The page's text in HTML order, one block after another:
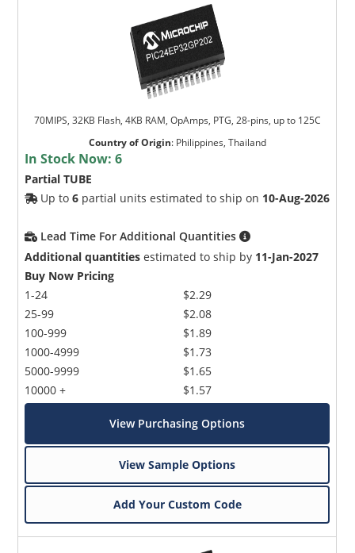
70MIPS, 32KB Flash, 4KB RAM, OpAmps, PTG, 28-pins, up to 125C
Country of Origin: Philippines, Thailand
In Stock Now:6
Partial TUBE
Up to6 partial units estimated to ship on 10-Aug-2026
Lead Time For Additional Quantities
Additional quantities estimated to ship by 11-Jan-2027
Buy Now Pricing
1-24
25-99
100-999
1000-4999
5000-9999
10000 +
$2.29
$2.08
$1.89
$1.73
$1.65
$1.57
View Purchasing Options
View Sample Options
Add Your Custom Code